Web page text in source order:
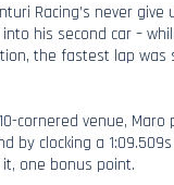
Racing’s never
his second car –
the fastest lap was
cornered venue, Maro
by clocking a
one bonus point.